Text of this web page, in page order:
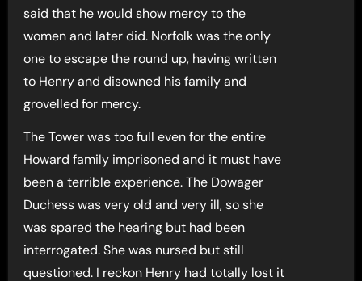
said that he would show mercy to the
women and later did. Norfolk was the only
one to escape the round up, having written
to Henry and disowned his family and
grovelled for mercy.
The Tower was too full even for the entire
Howard family imprisoned and it must have
been a terrible experience. The Dowager
Duchess was very old and very ill, so she
was spared the hearing but had been
interrogated. She was nursed but still
questioned. I reckon Henry had totally lost it